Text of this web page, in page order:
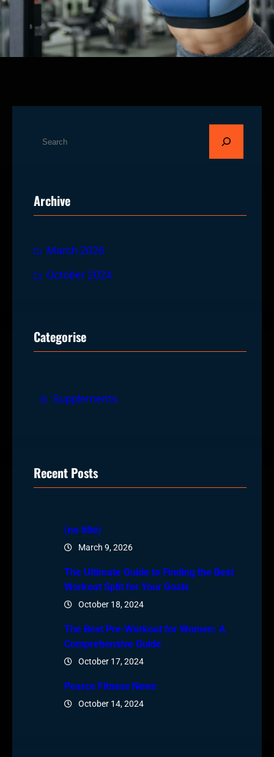
cArchive
March 2026
October 2024
Categorise
Supplements
Recent Posts
(no title)
March 9, 2026
The Ultimate Guide to Finding the Best
Workout Split for Your Goals
October 18, 2024
The Best Pre-Workout for Women: A
Comprehensive Guide
October 17, 2024
Pearce Fitness News
October 14, 2024